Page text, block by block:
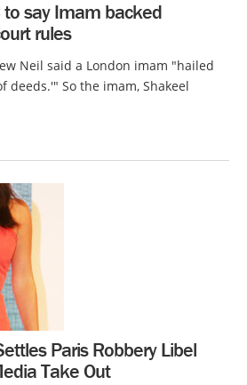
to say Imam backed
rules
Neil said a London imam "hailed
deeds.'" So the imam, Shakeel
Paris Robbery Libel
Take Out